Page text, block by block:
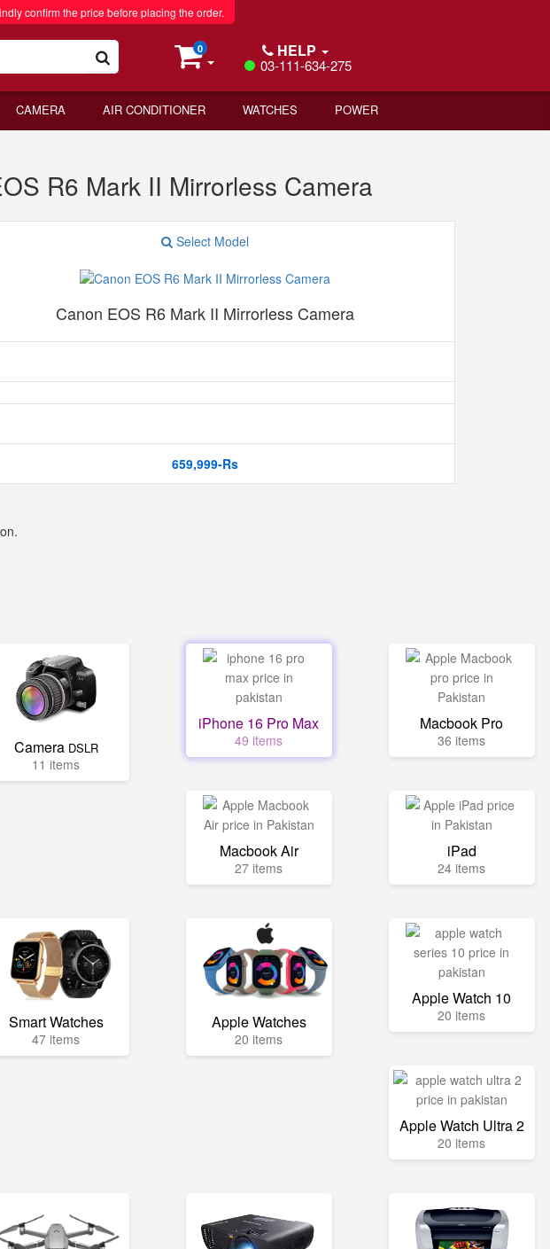
confirm the price before placing the order.
0 HELP
03-111-634-275
CAMERA AIR CONDITIONER WATCHES POWER
R6 Mark II Mirrorless Camera
Select Model
Canon EOS R6 Mark II Mirrorless Camera
659,999-Rs
Camera DSLR
11 items
iPhone 16 Pro Max
49 items
Macbook Pro
36 items
Macbook Air
27 items
iPad
24 items
Smart Watches
47 items
Apple Watches
20 items
Apple Watch 10
20 items
Apple Watch Ultra 2
20 items